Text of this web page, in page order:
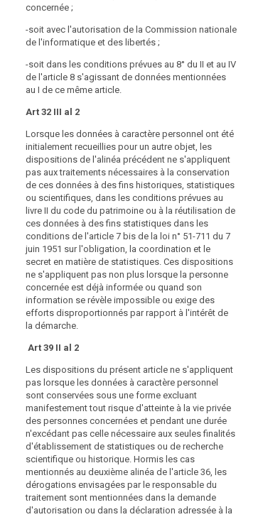
concernée ;
-soit avec l'autorisation de la Commission nationale
de l'informatique et des libertés ;
-soit dans les conditions prévues au 8° du II et au IV
de l'article 8 s'agissant de données mentionnées
au I de ce même article.
Art 32 III al 2
Lorsque les données à caractère personnel ont été
initialement recueillies pour un autre objet, les
dispositions de l'alinéa précédent ne s'appliquent
pas aux traitements nécessaires à la conservation
de ces données à des fins historiques, statistiques
ou scientifiques, dans les conditions prévues au
livre II du code du patrimoine ou à la réutilisation de
ces données à des fins statistiques dans les
conditions de l'article 7 bis de la loi n° 51-711 du 7
juin 1951 sur l'obligation, la coordination et le
secret en matière de statistiques. Ces dispositions
ne s'appliquent pas non plus lorsque la personne
concernée est déjà informée ou quand son
information se révèle impossible ou exige des
efforts disproportionnés par rapport à l'intérêt de
la démarche.
Art 39 II al 2
Les dispositions du présent article ne s'appliquent
pas lorsque les données à caractère personnel
sont conservées sous une forme excluant
manifestement tout risque d'atteinte à la vie privée
des personnes concernées et pendant une durée
n'excédant pas celle nécessaire aux seules finalités
d'établissement de statistiques ou de recherche
scientifique ou historique. Hormis les cas
mentionnés au deuxième alinéa de l'article 36, les
dérogations envisagées par le responsable du
traitement sont mentionnées dans la demande
d'autorisation ou dans la déclaration adressée à la